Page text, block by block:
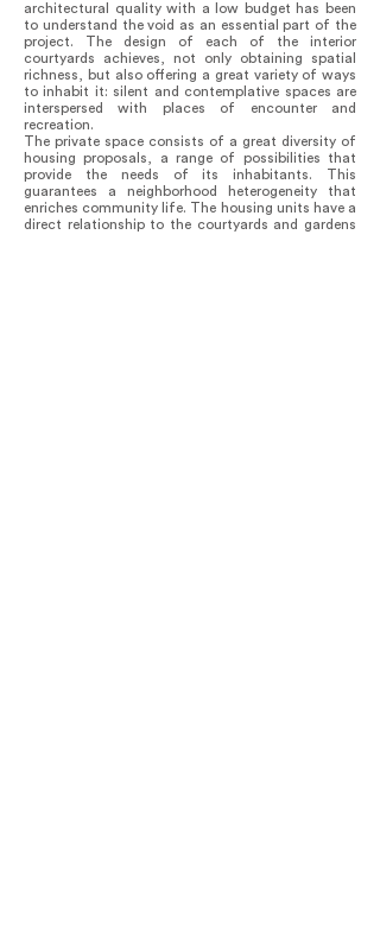
architectural quality with a low budget has been
to understand the void as an essential part of the
project. The design of each of the interior
courtyards achieves, not only obtaining spatial
richness, but also offering a great variety of ways
to inhabit it: silent and contemplative spaces are
interspersed with places of encounter and
recreation.
The private space consists of a great diversity of
housing proposals, a range of possibilities that
provide the needs of its inhabitants. This
guarantees a neighborhood heterogeneity that
enriches community life. The housing units have a
direct relationship to the courtyards and gardens